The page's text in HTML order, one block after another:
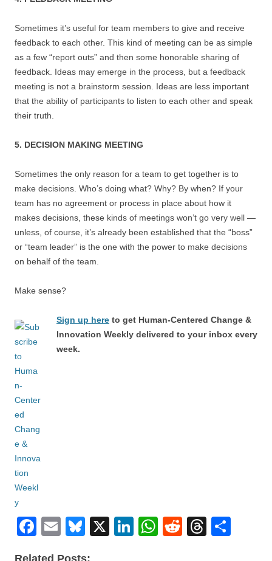
Sometimes it’s useful for team members to give and receive
feedback to each other. This kind of meeting can be as simple
as a few “report outs” and then some honorable sharing of
feedback. Ideas may emerge in the process, but a feedback
meeting is not a brainstorm session. Ideas are less important
that the ability of participants to listen to each other and speak
their truth.
5. DECISION MAKING MEETING
Sometimes the only reason for a team to get together is to
make decisions. Who’s doing what? Why? By when? If your
team has no agreement or process in place about how it
makes decisions, these kinds of meetings won’t go very well —
unless, of course, it’s already been established that the “boss”
or “team leader” is the one with the power to make decisions
on behalf of the team.
Make sense?
Sign up here to get Human-Centered Change &
Innovation Weekly delivered to your inbox every
week.
F
E
Bl
X
Li
W
R
T
Related Posts: